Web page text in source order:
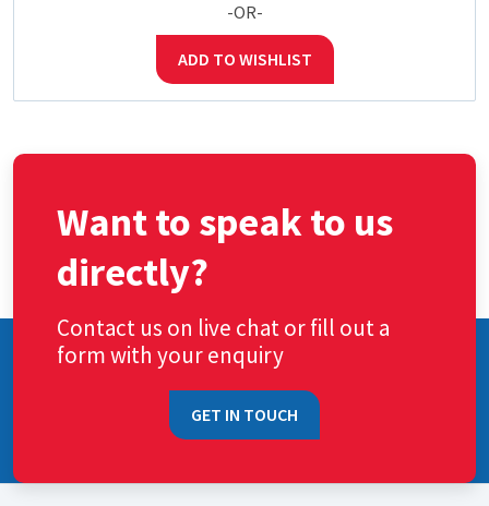
-OR-
ADD TO WISHLIST
Want to speak to us
directly?
Contact us on live chat or fill out a
form with your enquiry
GET IN TOUCH